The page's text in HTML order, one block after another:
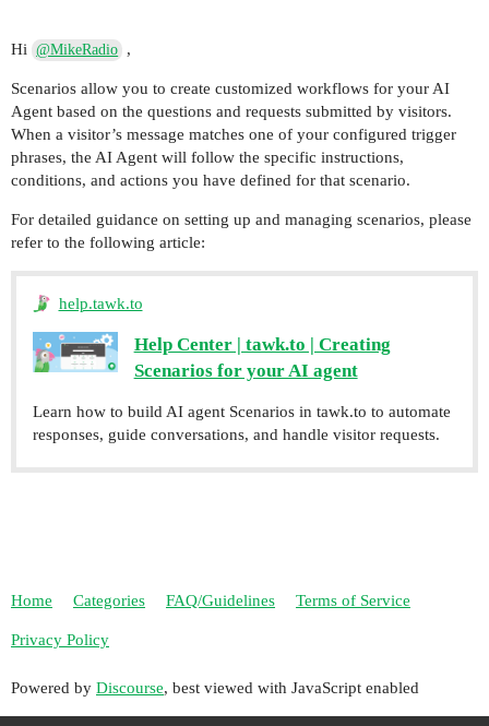
Hi @MikeRadio ,
Scenarios allow you to create customized workflows for your AI
Agent based on the questions and requests submitted by visitors.
When a visitor’s message matches one of your configured trigger
phrases, the AI Agent will follow the specific instructions,
conditions, and actions you have defined for that scenario.
For detailed guidance on setting up and managing scenarios, please
refer to the following article:
help.tawk.to
Help Center | tawk.to | Creating
Scenarios for your AI agent
Learn how to build AI agent Scenarios in tawk.to to automate
responses, guide conversations, and handle visitor requests.
Home Categories FAQ/Guidelines Terms of Service
Privacy Policy
Powered by Discourse, best viewed with JavaScript enabled